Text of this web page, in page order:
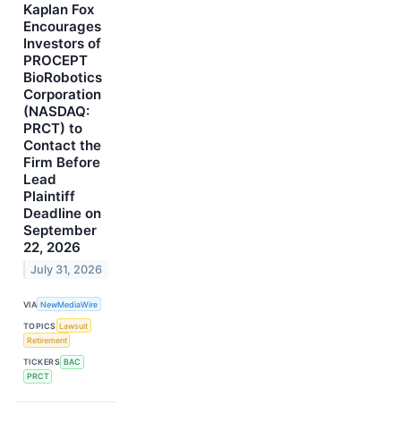
Kaplan Fox
Encourages
Investors of
PROCEPT
BioRobotics
Corporation
(NASDAQ:
PRCT) to
Contact the
Firm Before
Lead
Plaintiff
Deadline on
September
22, 2026
July 31, 2026
VIA NewMediaWire
TOPICS Lawsuit
Retirement
TICKERS BAC
PRCT